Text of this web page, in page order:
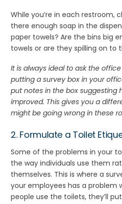
While you’re in each restroom,
there enough soap in the
paper towels? Are the bins big
towels or are they spilling on to
It is always ideal to ask the
putting a survey box in your
put notes in the box suggesting
improved. This gives you a
might be going wrong in these
2. Formulate a Toilet
Some of the problems in your
the way individuals use them
themselves. This is where a
your employees has a problem
people use the toilets, they’ll